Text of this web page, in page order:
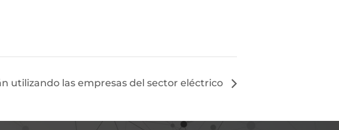
utilizando las empresas del sector eléctrico